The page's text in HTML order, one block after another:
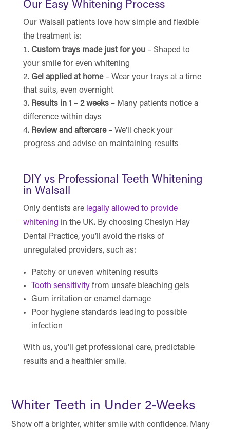
Our Easy Whitening Process
Our Walsall patients love how simple and flexible
the treatment is:
Custom trays made just for you – Shaped to
your smile for even whitening
Gel applied at home– Wear your trays at a time
that suits, even overnight
Results in 1 – 2 weeks– Many patients notice a
difference within days
Review and aftercare– We’ll check your
progress and advise on maintaining results
DIY vs Professional Teeth Whitening
in Walsall
Only dentists are legally allowed to provide
whitening in the UK. By choosing Cheslyn Hay
Dental Practice, you’ll avoid the risks of
unregulated providers, such as:
Patchy or uneven whitening results
Tooth sensitivityfrom unsafe bleaching gels
Gum irritation or enamel damage
Poor hygiene standards leading to possible
infection
With us, you’ll get professional care, predictable
results and a healthier smile.
Whiter Teeth in Under 2-Weeks
Show off a brighter, whiter smile with confidence. Many